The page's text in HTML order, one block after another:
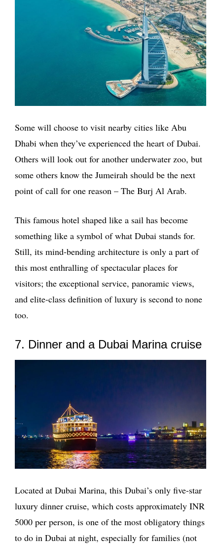
Some will choose to visit nearby cities like Abu
Dhabi when they’ve experienced the heart of Dubai.
Others will look out for another underwater zoo, but
some others know the Jumeirah should be the next
point of call for one reason – The Burj Al Arab.
This famous hotel shaped like a sail has become
something like a symbol of what Dubai stands for.
Still, its mind-bending architecture is only a part of
this most enthralling of spectacular places for
visitors; the exceptional service, panoramic views,
and elite-class definition of luxury is second to none
too.
7. Dinner and a Dubai Marina cruise
Located at Dubai Marina, this Dubai’s only five-star
luxury dinner cruise, which costs approximately INR
5000 per person, is one of the most obligatory things
to do in Dubai at night, especially for families (not